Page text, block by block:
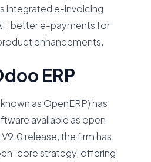
integrated e-invoicing
better e-payments for
enhancements.
ERP
as OpenERP) has
available as open
release, the firm has
core strategy, offering